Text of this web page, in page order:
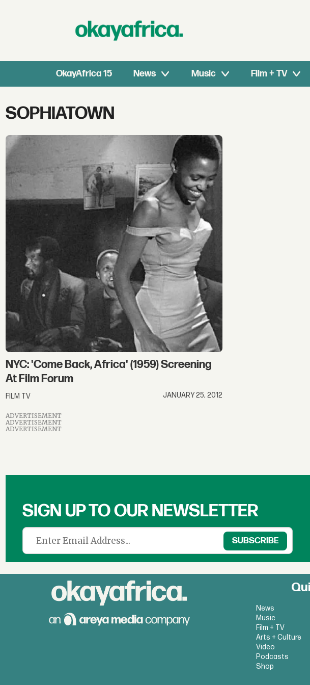
OkayAfrica 15 News Music Film + TV
Tag:
sophiatown
SOPHIATOWN
NYC: 'Come Back, Africa' (1959) Screening
At Film Forum
FILM TV JANUARY 25, 2012
ADVERTISEMENT
ADVERTISEMENT
ADVERTISEMENT
SIGN UP TO OUR NEWSLETTER
News
Music
Film + TV
Arts + Culture
Video
Podcasts
Shop